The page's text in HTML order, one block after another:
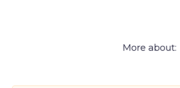
More about: